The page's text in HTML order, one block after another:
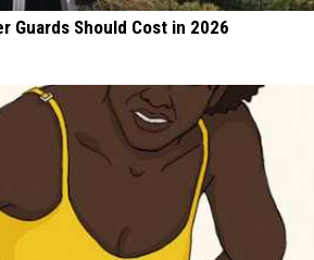
Guards Should Cost in 2026